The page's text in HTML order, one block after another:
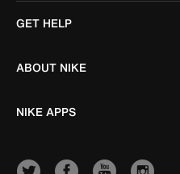
GET HELP
ABOUT NIKE
NIKE APPS